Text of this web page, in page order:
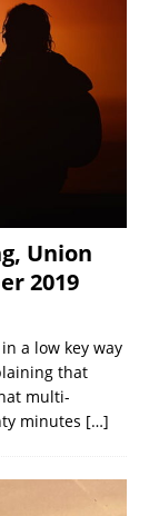
Union
2019
a low key way
that
multi-
minutes […]